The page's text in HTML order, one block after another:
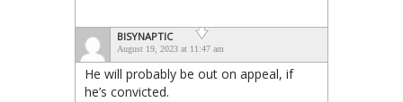
BISYNAPTIC
August 19, 2023 at 11:47 am
He will probably be out on appeal, if
he’s convicted.